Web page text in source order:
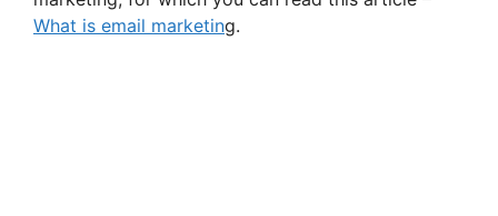
What is email marketing.